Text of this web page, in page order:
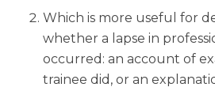
Which is more useful for
whether a lapse in
occurred: an account of
trainee did, or an